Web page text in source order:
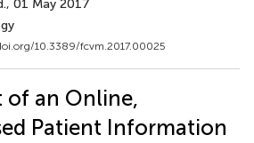
, 01 May 2017
10.3389/fcvm.2017.00025
of an Online,
Patient Information